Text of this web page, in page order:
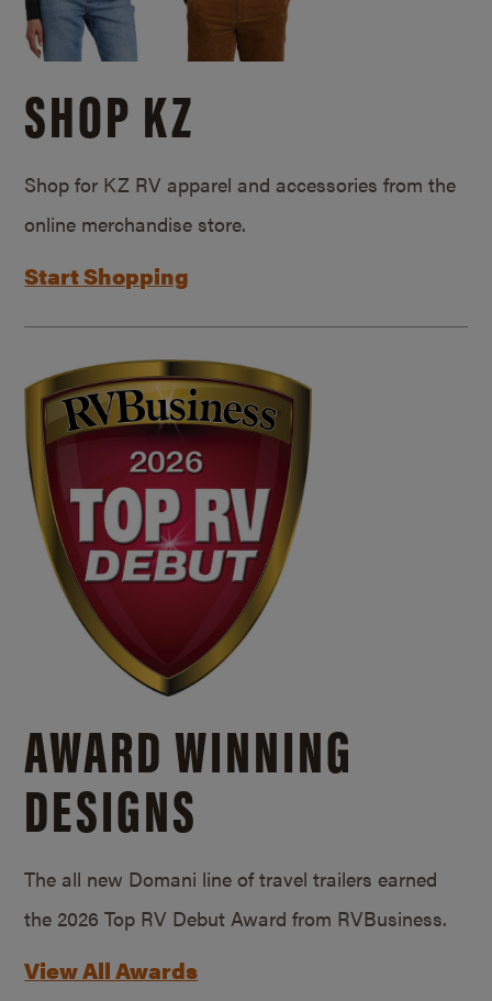
SHOP KZ
Shop for KZ RV apparel and accessories from the
online merchandise store.
Start Shopping
AWARD WINNING
DESIGNS
The all new Domani line of travel trailers earned
the 2026 Top RV Debut Award from RVBusiness.
View All Awards